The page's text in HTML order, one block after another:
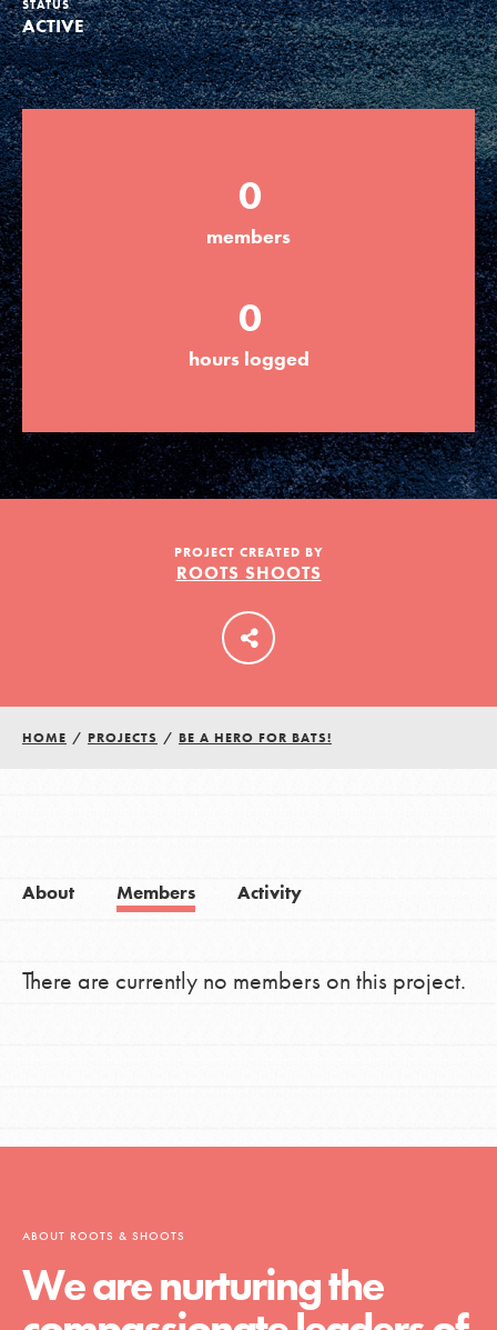
Groups
Take Action
ELSEWHERE
Visit JaneGoodall.org
Good For All News
Donate Get Updates
LOG IN
STATUS
ACTIVE
0
members
0
hours logged
PROJECT CREATED BY
ROOTS SHOOTS
HOME / PROJECTS / BE A HERO FOR BATS!
About Members Activity
There are currently no members on this project.
ABOUT ROOTS & SHOOTS
We are nurturing the